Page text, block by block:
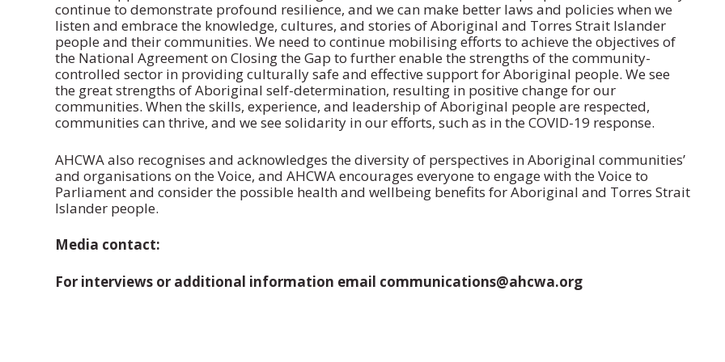
continue to demonstrate profound resilience, and we can make better laws and policies when we
listen and embrace the knowledge, cultures, and stories of Aboriginal and Torres Strait Islander
people and their communities. We need to continue mobilising efforts to achieve the objectives of
the National Agreement on Closing the Gap to further enable the strengths of the community-
controlled sector in providing culturally safe and effective support for Aboriginal people. We see
the great strengths of Aboriginal self-determination, resulting in positive change for our
communities. When the skills, experience, and leadership of Aboriginal people are respected,
communities can thrive, and we see solidarity in our efforts, such as in the COVID-19 response.
AHCWA also recognises and acknowledges the diversity of perspectives in Aboriginal communities’
and organisations on the Voice, and AHCWA encourages everyone to engage with the Voice to
Parliament and consider the possible health and wellbeing benefits for Aboriginal and Torres Strait
Islander people.
Media contact:
For interviews or additional information email communications@ahcwa.org